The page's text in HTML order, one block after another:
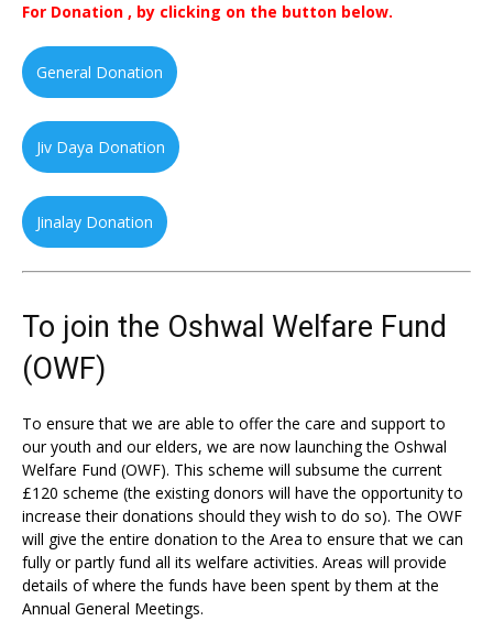
For Donation , by clicking on the button below.
General Donation
Jiv Daya Donation
Jinalay Donation
To join the Oshwal Welfare Fund
(OWF)
To ensure that we are able to offer the care and support to
our youth and our elders, we are now launching the Oshwal
Welfare Fund (OWF). This scheme will subsume the current
£120 scheme (the existing donors will have the opportunity to
increase their donations should they wish to do so). The OWF
will give the entire donation to the Area to ensure that we can
fully or partly fund all its welfare activities. Areas will provide
details of where the funds have been spent by them at the
Annual General Meetings.